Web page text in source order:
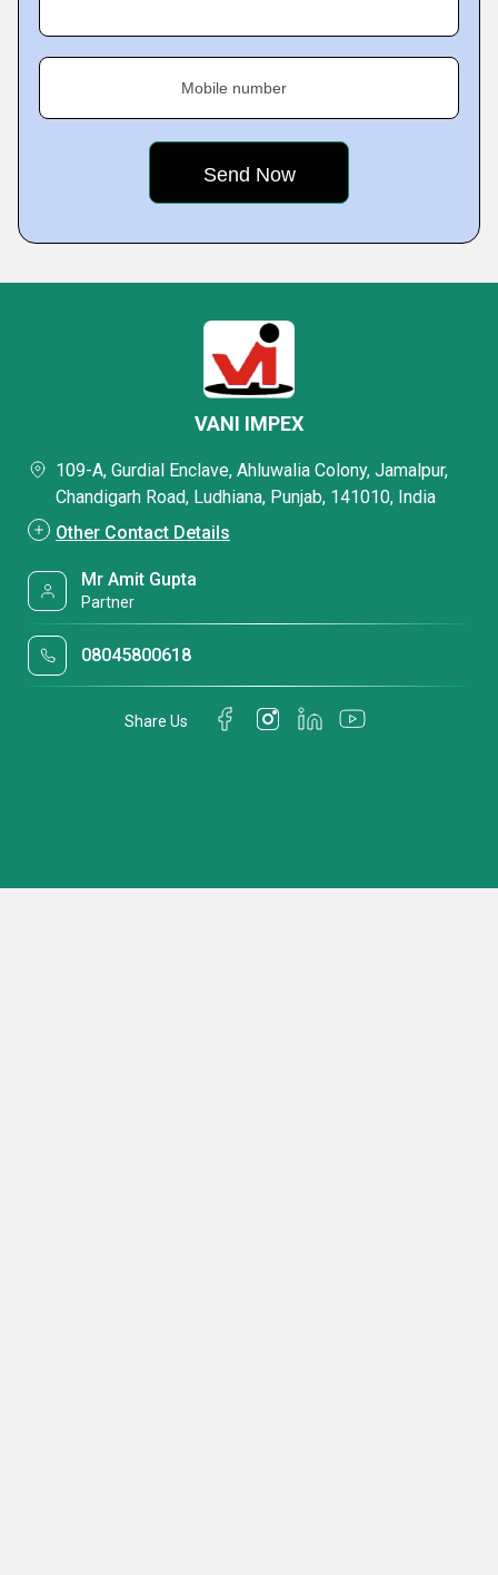
Mobile number
VANI IMPEX
109-A, Gurdial Enclave, Ahluwalia Colony, Jamalpur,
Chandigarh Road, Ludhiana, Punjab, 141010, India
Other Contact Details
Mr Amit Gupta
Partner
08045800618
Share Us